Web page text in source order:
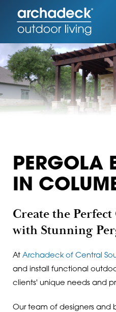
PERGOLA
IN
Create the
with Stunning
At Archadeck of Central
and install functional
clients' unique needs and
Our team of designers and